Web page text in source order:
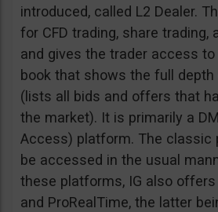
introduced, called L2 Dealer.
for CFD trading, share trading,
and gives the trader access
book that shows the full
(lists all bids and offers that
the market). It is primarily a
Access) platform. The classic
be accessed in the usual
these platforms, IG also
and ProRealTime, the latter